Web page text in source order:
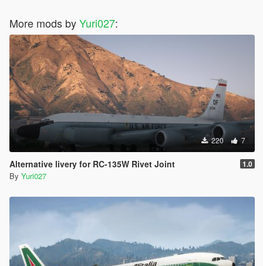
More mods byYuri027:
220 7
Alternative livery for RC-135W Rivet Joint 1.0
By Yuri027